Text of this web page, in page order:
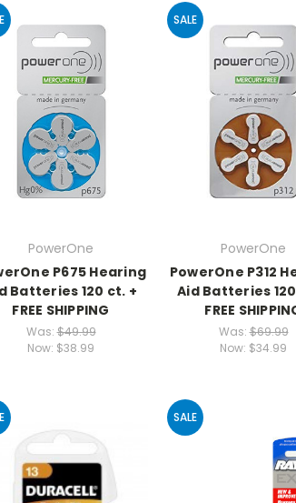
PowerOne
P675 Hearing
Batteries 120 ct. +
FREE SHIPPING
Was:$49.99
Now: $38.99
SALE
PowerOne
PowerOne P312
Aid Batteries
FREE
Was:$69.99
Now: $34.99
SALE